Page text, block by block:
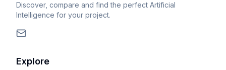
Discover, compare and find the perfect Artificial
Intelligence for your project.
Explore